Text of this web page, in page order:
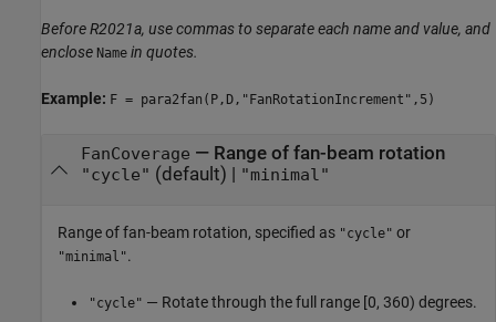
Before R2021a, use commas to separate each name and value, and
enclose Name in quotes.
Example: F = para2fan(P,D,"FanRotationIncrement",5)
FanCoverage — Range of fan-beam rotation
"cycle" (default) | "minimal"
Range of fan-beam rotation, specified as "cycle" or
"minimal".
"cycle" — Rotate through the full range [0, 360) degrees.